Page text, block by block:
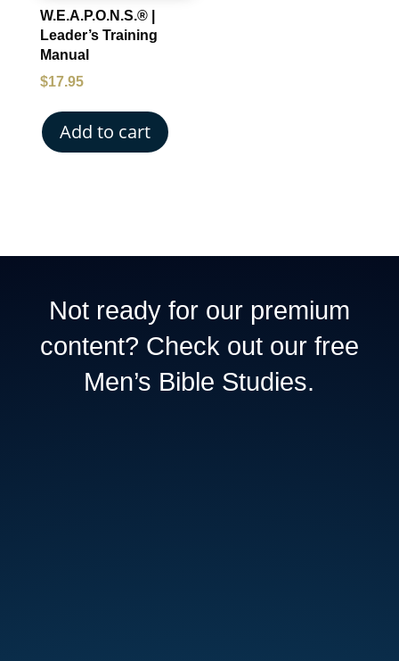
W.E.A.P.O.N.S.® |
Leader’s Training
Manual
$17.95
Add to cart
Not ready for our premium
content? Check out our free
Men’s Bible Studies.